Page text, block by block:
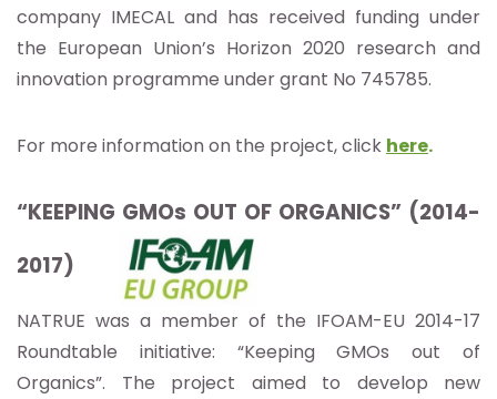
company IMECAL and has received funding under
the European Union’s Horizon 2020 research and
innovation programme under grant No 745785.
For more information on the project, click here.
“KEEPING GMOs OUT OF ORGANICS” (2014-
2017)
NATRUE was a member of the IFOAM-EU 2014-17
Roundtable initiative: “Keeping GMOs out of
Organics”. The project aimed to develop new